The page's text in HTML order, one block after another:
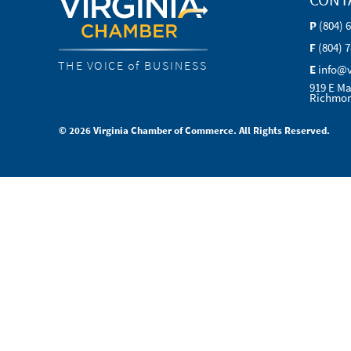
THE VOICE of BUSINESS
P (804)
F (804)
E
919 E
© 2026 Virginia Chamber of Commerce. All Rights Reserved.